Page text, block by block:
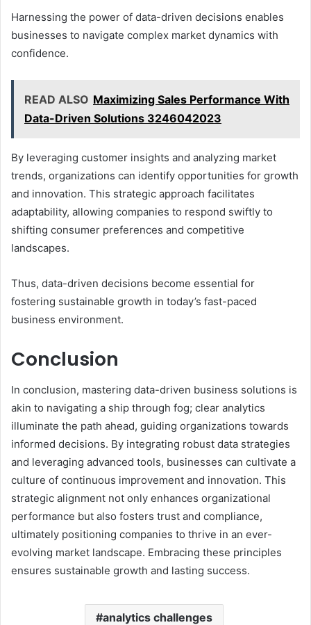
Harnessing the power of data-driven decisions enables
businesses to navigate complex market dynamics with
confidence.
READ ALSO Maximizing Sales Performance With
Data-Driven Solutions 3246042023
By leveraging customer insights and analyzing market
trends, organizations can identify opportunities for growth
and innovation. This strategic approach facilitates
adaptability, allowing companies to respond swiftly to
shifting consumer preferences and competitive
landscapes.
Thus, data-driven decisions become essential for
fostering sustainable growth in today’s fast-paced
business environment.
Conclusion
In conclusion, mastering data-driven business solutions is
akin to navigating a ship through fog; clear analytics
illuminate the path ahead, guiding organizations towards
informed decisions. By integrating robust data strategies
and leveraging advanced tools, businesses can cultivate a
culture of continuous improvement and innovation. This
strategic alignment not only enhances organizational
performance but also fosters trust and compliance,
ultimately positioning companies to thrive in an ever-
evolving market landscape. Embracing these principles
ensures sustainable growth and lasting success.
analytics challenges